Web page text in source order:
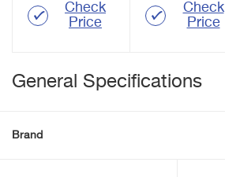
Check
Price
Check
Price
General Specifications
Brand